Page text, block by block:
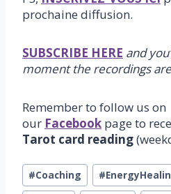
prochaine diffusion.
SUBSCRIBE HERE and
moment the recordings
Remember to follow us on
our Facebook page to
Tarot card reading
Post
Tags:
#Coaching #